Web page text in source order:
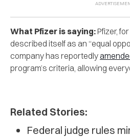
What Pfizer is saying:Pfizer,
described itself as an “equal
company has reportedly
program’s criteria, allowing
Related Stories:
Federal judge rules